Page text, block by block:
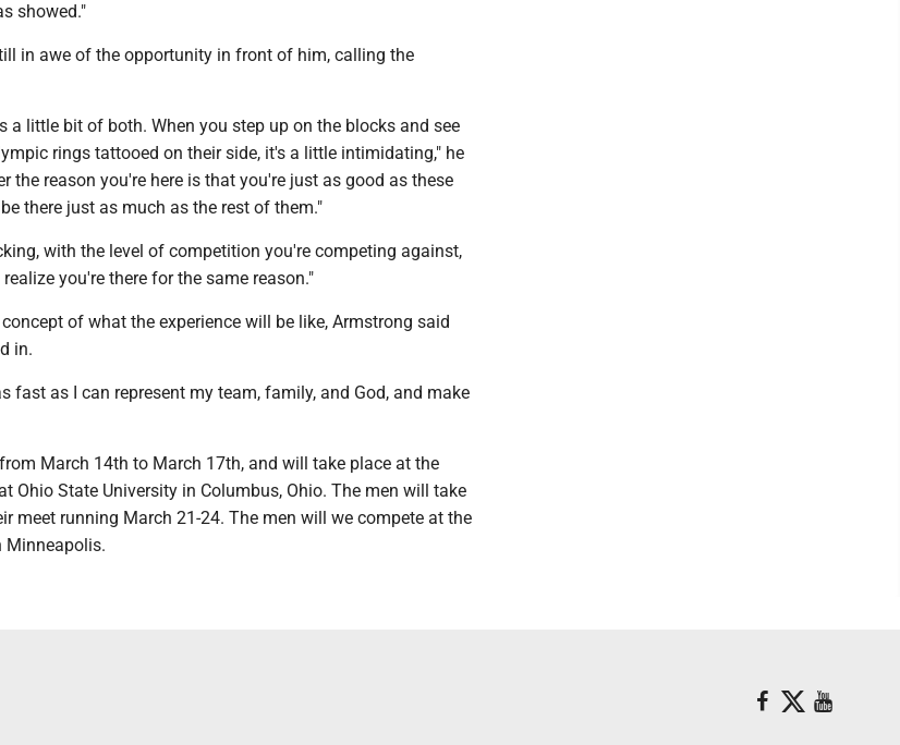
showed."
in awe of the opportunity in front of him, calling the
a little bit of both. When you step up on the blocks and see
rings tattooed on their side, it's a little intimidating," he
the reason you're here is that you're just as good as these
there just as much as the rest of them."
with the level of competition you're competing against,
you're there for the same reason."
of what the experience will be like, Armstrong said
in.
fast as I can represent my team, family, and God, and make
March 14th to March 17th, and will take place at the
Ohio State University in Columbus, Ohio. The men will take
meet running March 21-24. The men will we compete at the
Minneapolis.